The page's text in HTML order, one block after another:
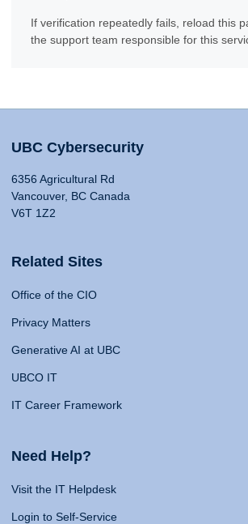
If verification repeatedly fails, reload this
the support team responsible for this
UBC Cybersecurity
6356 Agricultural Rd
Vancouver, BC Canada
V6T 1Z2
Related Sites
Office of the CIO
Privacy Matters
Generative AI at UBC
UBCO IT
IT Career Framework
Need Help?
Visit the IT Helpdesk
Login to Self-Service